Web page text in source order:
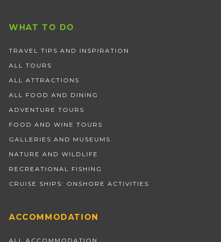
WHAT TO DO
TRAVEL TIPS AND INSPIRATION
ALL TOURS
ALL ATTRACTIONS
ALL FOOD AND DINING
ADVENTURE TOURS
FOOD AND WINE TOURS
GALLERIES AND MUSEUMS
NATURE AND WILDLIFE
RECREATIONAL FISHING
CRUISE SHIPS: ONSHORE ACTIVITIES
ACCOMMODATION
ALL ACCOMMODATION